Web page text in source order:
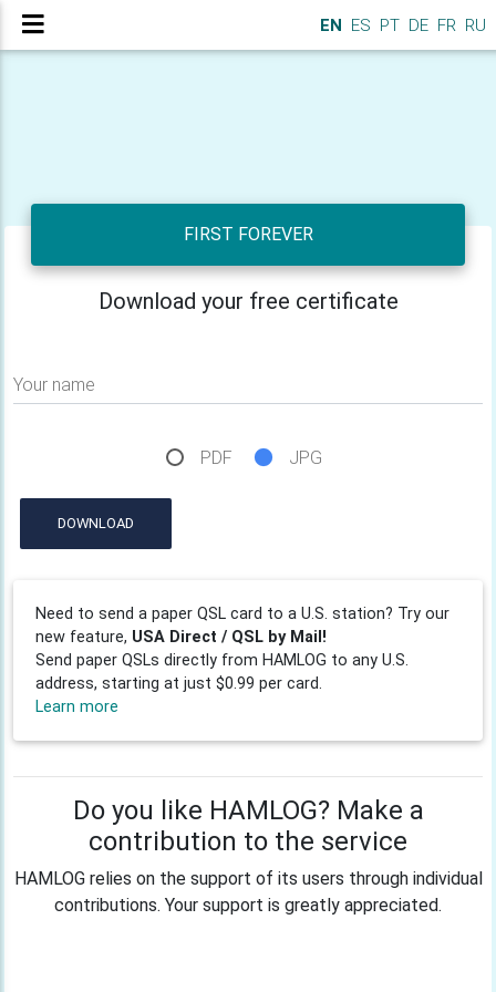
EN ES PT DE FR RU
FIRST FOREVER
Download your free certificate
Your name
PDF JPG
DOWNLOAD
Need to send a paper QSL card to a U.S. station? Try our
new feature, USA Direct / QSL by Mail!
Send paper QSLs directly from HAMLOG to any U.S.
address, starting at just $0.99 per card.
Learn more
Do you like HAMLOG? Make a
contribution to the service
HAMLOG relies on the support of its users through individual
contributions. Your support is greatly appreciated.